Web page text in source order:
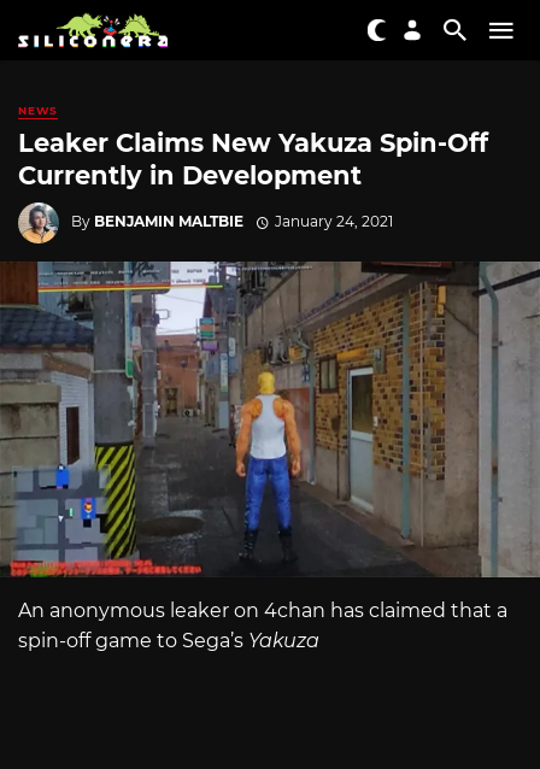
NEWS
Leaker Claims New Yakuza Spin-Off
Currently in Development
By BENJAMIN MALTBIE January 24, 2021
An anonymous leaker on 4chan has claimed that a
spin-off game to Sega’s Yakuza